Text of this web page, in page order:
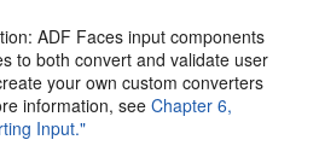
ADF Faces input components
to both convert and validate user
your own custom converters
information, seeChapter 6,
Input."